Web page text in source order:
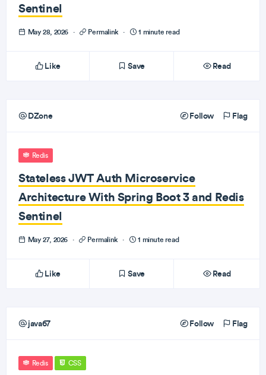
Sentinel
May 28, 2026 · Permalink · 1 minute read
Like Save Read
DZone Follow Flag
Redis
Stateless JWT Auth Microservice
Architecture With Spring Boot 3 and Redis
Sentinel
May 27, 2026 · Permalink · 1 minute read
Like Save Read
java67 Follow Flag
Redis CSS